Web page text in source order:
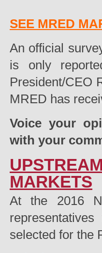
SEE MRED
An official
is only
President/CEO
MRED has
Voice your
with your
MARKETS
At the 2016
selected for the